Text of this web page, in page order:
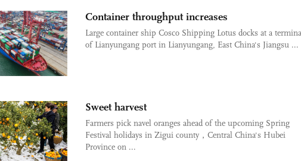
Container throughput increases
Large container ship Cosco Shipping Lotus docks at a
of Lianyungang port in Lianyungang, East China's Jiangsu ...
Sweet harvest
Farmers pick navel oranges ahead of the upcoming Spring
Festival holidays in Zigui county，Central China's Hubei
Province on ...